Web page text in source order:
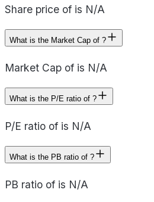
Share price of is N/A
What is the Market Cap of ?
Market Cap of is N/A
What is the P/E ratio of ?
P/E ratio of is N/A
What is the PB ratio of ?
PB ratio of is N/A